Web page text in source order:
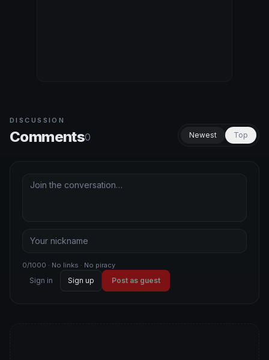
DISCUSSION
Comments0 Newest Top
0/1000 · No links · No piracy
Sign in Sign up Post as guest